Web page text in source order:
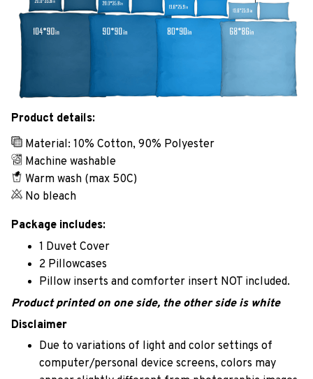
Product details:
Material: 10% Cotton, 90% Polyester
Machine washable
Warm wash (max 50C)
No bleach
Package includes:
1 Duvet Cover
2 Pillowcases
Pillow inserts and comforter insert NOT included.
Product printed on one side, the other side is white
Disclaimer
Due to variations of light and color settings of
computer/personal device screens, colors may